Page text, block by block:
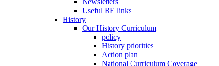
Newsletters
Useful RE links
History
Our History Curriculum
policy
History priorities
Action plan
National Curriculum Coverage